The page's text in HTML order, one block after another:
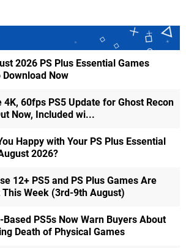
2026 PS Plus Essential Games
Now
4K, 60fps PS5 Update for Ghost Recon
Now, Included wi...
Happy with Your PS Plus Essential
2026?
12+ PS5 and PS Plus Games Are
This Week (3rd-9th August)
Based PS5s Now Warn Buyers About
Death of Physical Games